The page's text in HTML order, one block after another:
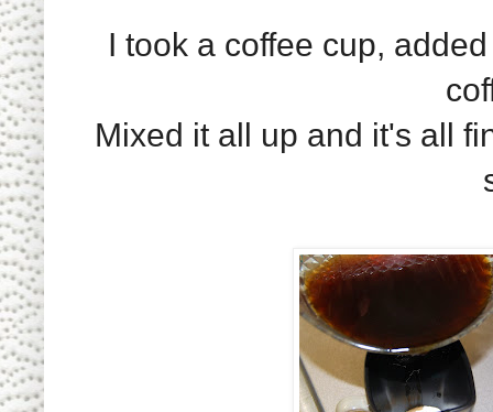
I took a coffee cup,
Mixed it all up and it's all